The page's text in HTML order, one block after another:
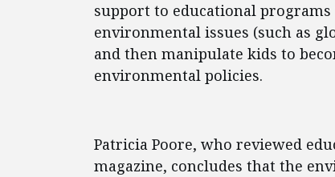
support to educational
environmental issues (such as
and then manipulate kids to
environmental policies.
Patricia Poore, who reviewed
magazine, concludes that the